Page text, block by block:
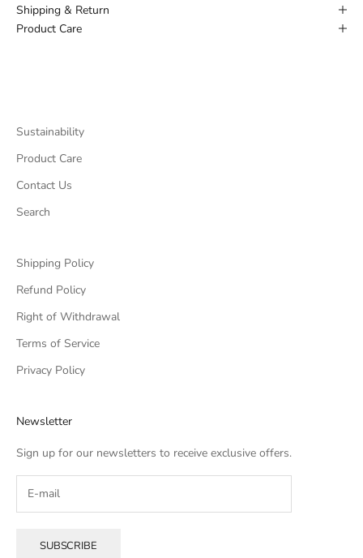
Shipping & Return
Product Care
Sustainability
Product Care
Contact Us
Search
Shipping Policy
Refund Policy
Right of Withdrawal
Terms of Service
Privacy Policy
Newsletter
Sign up for our newsletters to receive exclusive offers.
SUBSCRIBE